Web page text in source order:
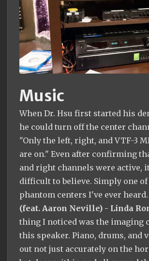
Music
When Dr. Hsu first started his
he could turn off the center
"Only the left, right, and VTF-3
are on." Even after confirming
and right channels were active,
difficult to believe. Simply one of
phantom centers I've ever heard.
(feat. Aaron Neville) - Linda
thing I noticed was the imaging
this speaker. Piano, drums, and
out not just accurately on the